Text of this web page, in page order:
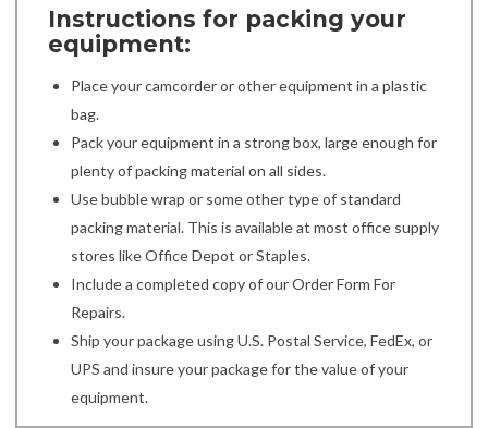
Instructions for packing your
equipment:
Place your camcorder or other equipment in a plastic
bag.
Pack your equipment in a strong box, large enough for
plenty of packing material on all sides.
Use bubble wrap or some other type of standard
packing material. This is available at most office supply
stores like Office Depot or Staples.
Include a completed copy of our Order Form For
Repairs.
Ship your package using U.S. Postal Service, FedEx, or
UPS and insure your package for the value of your
equipment.